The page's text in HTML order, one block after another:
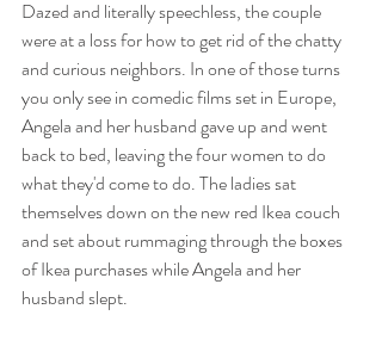
Dazed and literally speechless, the couple
were at a loss for how to get rid of the chatty
and curious neighbors. In one of those turns
you only see in comedic films set in Europe,
Angela and her husband gave up and went
back to bed, leaving the four women to do
what they'd come to do. The ladies sat
themselves down on the new red Ikea couch
and set about rummaging through the boxes
of Ikea purchases while Angela and her
husband slept.